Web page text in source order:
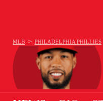
MLB > PHILADELPHIA PHILLIES